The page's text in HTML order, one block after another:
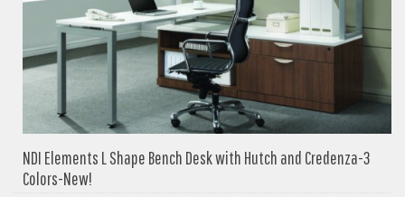
NDI Elements L Shape Bench Desk with Hutch and Credenza-3
Colors-New!